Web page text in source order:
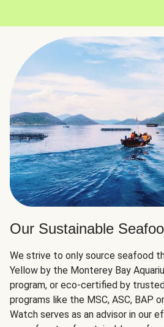
Our Sustainable
We strive to only source seafood
Yellow by the Monterey Bay
program, or eco-certified by
programs like the MSC, ASC, BAP
Watch serves as an advisor in our